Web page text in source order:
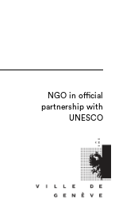
NGO in official
partnership with
UNESCO